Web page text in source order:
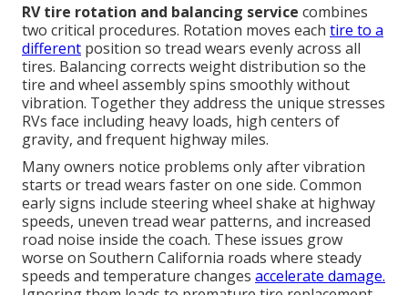
RV tire rotation and balancing service combines
two critical procedures. Rotation moves each tire to a
different position so tread wears evenly across all
tires. Balancing corrects weight distribution so the
tire and wheel assembly spins smoothly without
vibration. Together they address the unique stresses
RVs face including heavy loads, high centers of
gravity, and frequent highway miles.
Many owners notice problems only after vibration
starts or tread wears faster on one side. Common
early signs include steering wheel shake at highway
speeds, uneven tread wear patterns, and increased
road noise inside the coach. These issues grow
worse on Southern California roads where steady
speeds and temperature changes accelerate damage.